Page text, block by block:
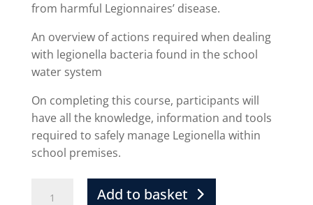
from harmful Legionnaires’ disease.
An overview of actions required when dealing
with legionella bacteria found in the school
water system
On completing this course, participants will
have all the knowledge, information and tools
required to safely manage Legionella within
school premises.
Add to basket